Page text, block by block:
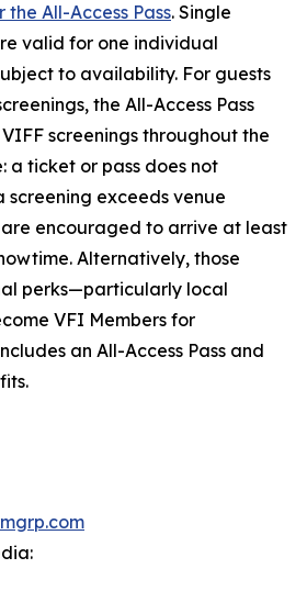
All-Access Pass. Single
valid for one individual
to availability. For guests
the All-Access Pass
screenings throughout the
a ticket or pass does not
exceeds venue
encouraged to arrive at least
Alternatively, those
perks—particularly local
VFI Members for
an All-Access Pass and